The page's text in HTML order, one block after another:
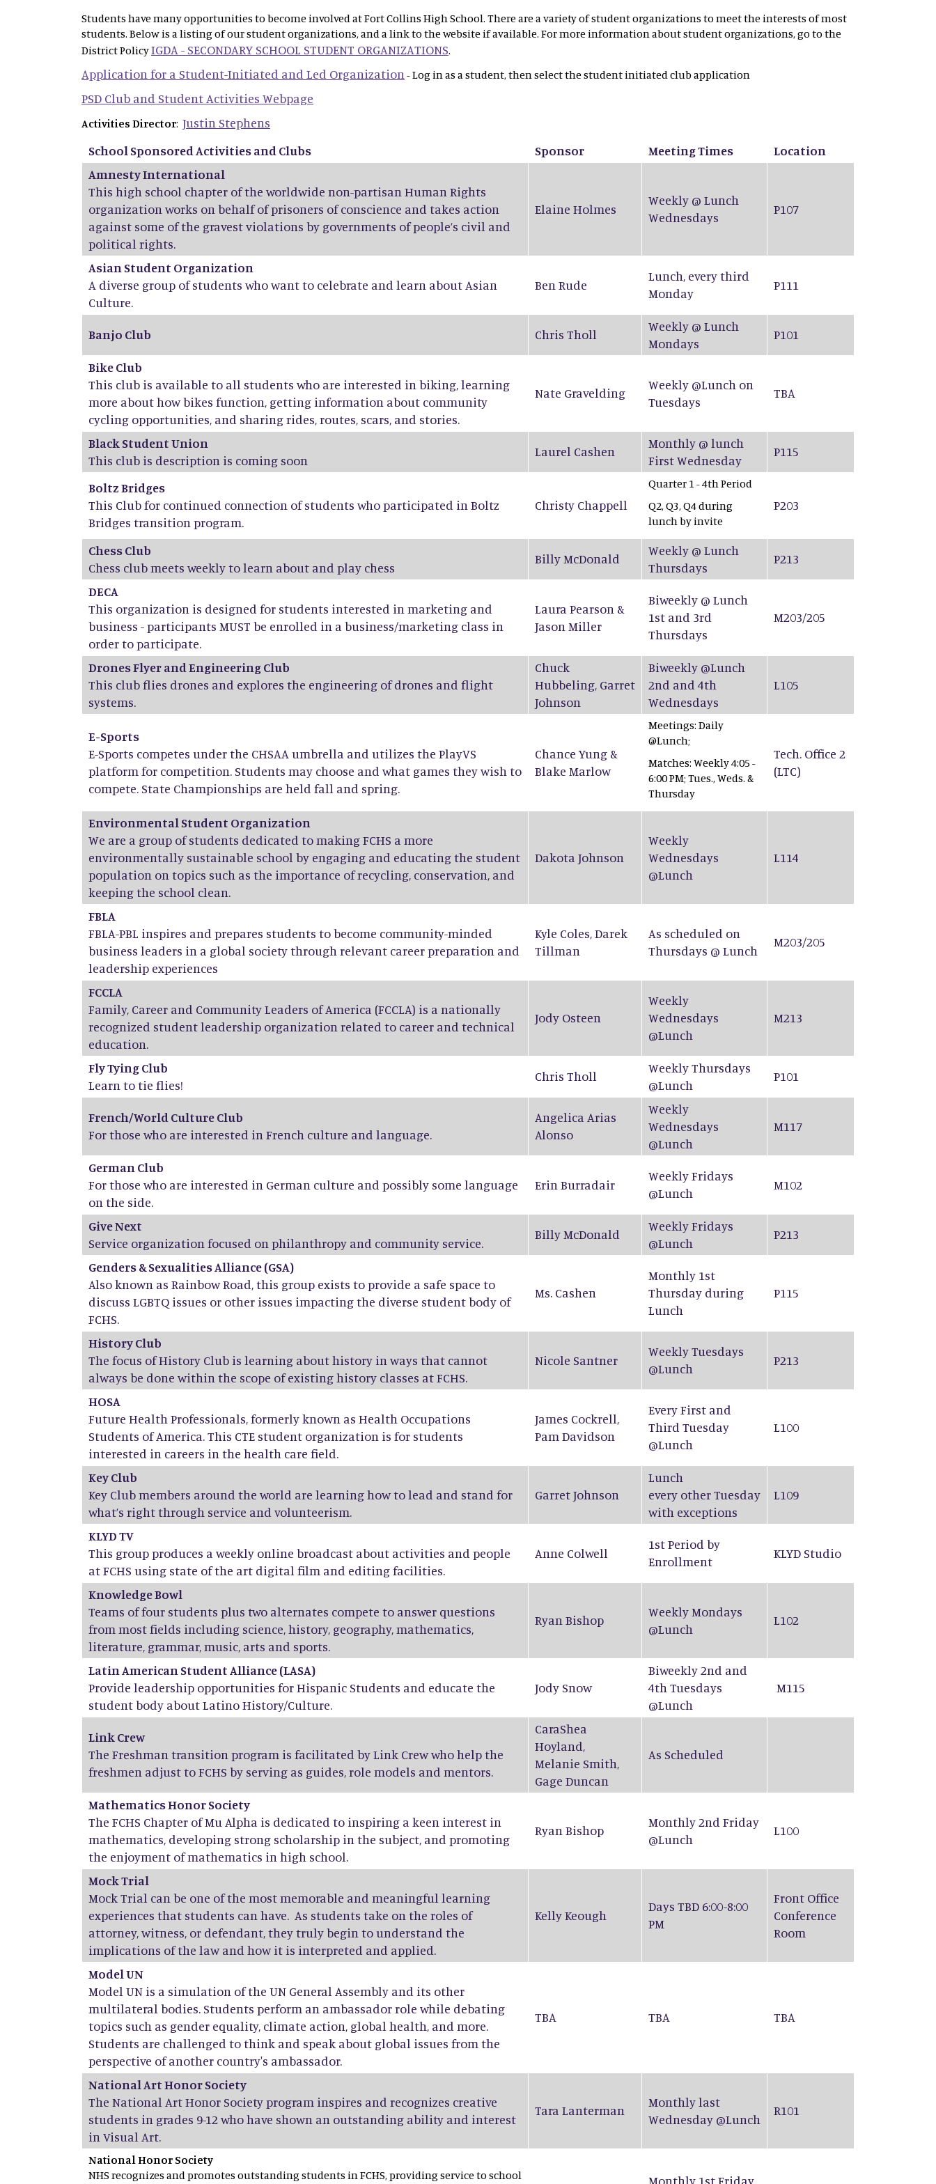
Students have many opportunities to become involved at Fort Collins High School. There are a variety of student organizations to meet the interests of most
students. Below is a listing of our student organizations, and a link to the website if available. For more information about student organizations, go to the
District PolicyIGDA - SECONDARY SCHOOL STUDENT ORGANIZATIONS.
Application for a Student-Initiated and Led Organization - Log in as a student, then select the student initiated club application
PSD Club and Student Activities Webpage
Activities Director: Justin Stephens
School Sponsored Activities and Clubs
Sponsor Meeting Times
Location
Amnesty International
This high school chapter of the worldwide non-partisan Human Rights
organization works on behalf of prisoners of conscience and takes action
against some of the gravest violations by governments of people’s civil and
political rights.
Elaine Holmes
Weekly @ Lunch
Wednesdays
P107
Asian Student Organization
A diverse group of students who want to celebrate and learn about Asian
Culture.
Ben Rude
Lunch, every third
Monday
P111
Banjo Club Chris Tholl
Weekly @ Lunch
Mondays
P101
Bike Club
This club is available to all students who are interested in biking, learning
more about how bikes function, getting information about community
cycling opportunities, and sharing rides, routes, scars, and stories.
Nate Gravelding
Weekly @Lunch on
Tuesdays
TBA
Black Student Union
This club is description is coming soon
Laurel Cashen
Monthly @ lunch
First Wednesday
P115
Boltz Bridges
This Club for continued connection of students who participated in Boltz
Bridges transition program.
Christy Chappell
Quarter 1 - 4th Period
Q2, Q3, Q4 during
lunch by invite
P203
Chess Club
Chess club meets weekly to learn about and play chess
Billy McDonald
Weekly @ Lunch
Thursdays
P213
DECA
This organization is designed for students interested in marketing and
business - participants MUST be enrolled in a business/marketing class in
order to participate.
Laura Pearson &
Jason Miller
Biweekly @ Lunch
1st and 3rd
Thursdays
M203/205
Drones Flyer and Engineering Club
This club flies drones and explores the engineering of drones and flight
systems.
Chuck
Hubbeling, Garret
Johnson
Biweekly @Lunch
2nd and 4th
Wednesdays
L105
E-Sports
E-Sports competes under the CHSAA umbrella and utilizes the PlayVS
platform for competition. Students may choose and what games they wish to
compete. State Championships are held fall and spring.
Chance Yung &
Blake Marlow
Meetings: Daily
@Lunch;
Matches: Weekly 4:05 -
6:00 PM; Tues., Weds. &
Thursday
Tech. Office 2
(LTC)
Environmental Student Organization
We are a group of students dedicated to making FCHS a more
environmentally sustainable school by engaging and educating the student
population on topics such as the importance of recycling, conservation, and
keeping the school clean.
Dakota Johnson
Weekly
Wednesdays
@Lunch
L114
FBLA
FBLA-PBL inspires and prepares students to become community-minded
business leaders in a global society through relevant career preparation and
leadership experiences
Kyle Coles,Darek
Tillman
As scheduled on
Thursdays @ Lunch
M203/205
FCCLA
Family, Career and Community Leaders of America (FCCLA) is a nationally
recognized student leadership organization related to career and technical
education.
Jody Osteen
Weekly
Wednesdays
@Lunch
M213
Fly Tying Club
Learn to tie flies!
Chris Tholl
Weekly Thursdays
@Lunch
P101
French/World Culture Club
For those who are interested in French culture and language.
Angelica Arias
Alonso
Weekly
Wednesdays
@Lunch
M117
German Club
For those who are interested in German culture and possibly some language
on the side.
Erin Burradair
Weekly Fridays
@Lunch
M102
Give Next
Service organization focused on philanthropy and community service.
Billy McDonald
Weekly Fridays
@Lunch
P213
Genders & Sexualities Alliance (GSA)
Also known as Rainbow Road, this group exists to provide a safe space to
discuss LGBTQ issues or other issues impacting the diverse student body of
FCHS.
Ms. Cashen
Monthly 1st
Thursday during
Lunch
P115
History Club
The focus of History Club is learning about history in ways that cannot
always be done within the scope of existing history classes at FCHS.
Nicole Santner
Weekly Tuesdays
@Lunch
P213
HOSA
Future Health Professionals, formerly known as Health Occupations
Students of America. This CTE student organization is for students
interested in careers in the health care field.
James Cockrell,
Pam Davidson
Every First and
Third Tuesday
@Lunch
L100
Key Club
Key Club members around the world are learning how to lead and stand for
what’s right through service and volunteerism.
Garret Johnson
Lunch
every other Tuesday
with exceptions
L109
KLYD TV
This group produces a weekly online broadcast about activities and people
at FCHS using state of the art digital film and editing facilities.
Anne Colwell
1st Period by
Enrollment
KLYD Studio
Knowledge Bowl
Teams of four students plus two alternates compete to answer questions
from most fields including science, history, geography, mathematics,
literature, grammar, music, arts and sports.
Ryan Bishop
Weekly Mondays
@Lunch
L102
Latin American Student Alliance (LASA)
Provide leadership opportunities for Hispanic Students and educate the
student body about Latino History/Culture.
Jody Snow
Biweekly 2nd and
4th Tuesdays
@Lunch
M115
Link Crew
The Freshman transition program is facilitated by Link Crew who help the
freshmen adjust to FCHS by serving as guides, role models and mentors.
CaraShea
Hoyland,
Melanie Smith,
Gage Duncan
As Scheduled
Mathematics Honor Society
The FCHS Chapter of Mu Alpha is dedicated to inspiring a keen interest in
mathematics, developing strong scholarship in the subject, and promoting
the enjoyment of mathematics in high school.
Ryan Bishop
Monthly 2nd Friday
@Lunch
L100
Mock Trial
Mock Trial can be one of the most memorable and meaningful learning
experiences that students can have. As students take on the roles of
attorney, witness, or defendant, they truly begin to understand the
implications of the law and how it is interpreted and applied.
Kelly Keough
Days TBD 6:00-8:00
PM
Front Office
Conference
Room
Model UN
Model UN is a simulation of the UN General Assembly and its other
multilateral bodies. Students perform an ambassador role while debating
topics such as gender equality, climate action, global health, and more.
Students are challenged to think and speak about global issues from the
perspective of another country's ambassador.
TBA TBA TBA
National Art Honor Society
The National Art Honor Society program inspires and recognizes creative
students in grades 9-12 who have shown an outstanding ability and interest
in Visual Art.
Tara Lanterman
Monthly last
Wednesday @Lunch
R101
National Honor Society
NHS recognizes and promotes outstanding students in FCHS, providing service to school
Monthly 1st Friday